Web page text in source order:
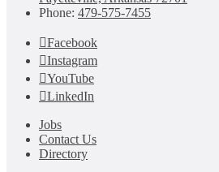
Phone: 479-575-7455
Facebook
Instagram
YouTube
LinkedIn
Jobs
Contact Us
Directory